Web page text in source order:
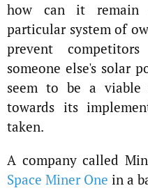
how can it remain
particular system of
prevent
someone else's solar
seem to be a
towards its
taken.
A company called
Space Miner One in a